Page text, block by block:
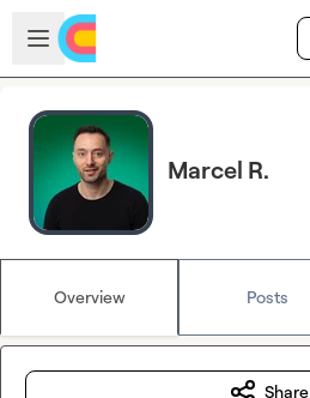
Skip to main content
Open sidebar
Marcel R.
Overview Posts
Share